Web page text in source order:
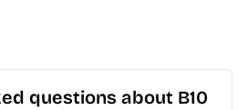
questions about B10